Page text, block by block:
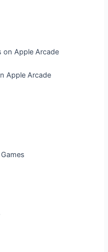
Apple Arcade